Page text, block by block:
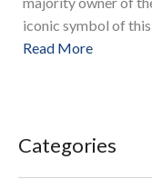
iconic symbol of
Read More
Categories